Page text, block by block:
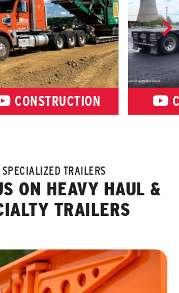
CONSTRUCTION
TRAILERS
ON HEAVY HAUL &
TRAILERS